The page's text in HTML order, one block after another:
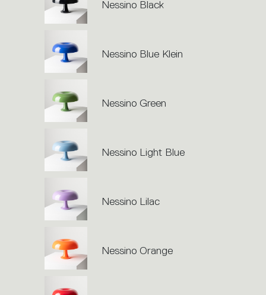
action.
Nessino Black
Nessino Blue Klein
Nessino Green
Nessino Light Blue
Nessino Lilac
Nessino Orange